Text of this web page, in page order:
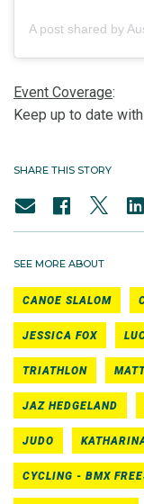
Event Coverage:
Keep up to date with
SHARE THIS STORY
SEE MORE ABOUT
CANOE SLALOM
JESSICA FOX
TRIATHLON
JAZ HEDGELAND
JUDO
CYCLING - BMX